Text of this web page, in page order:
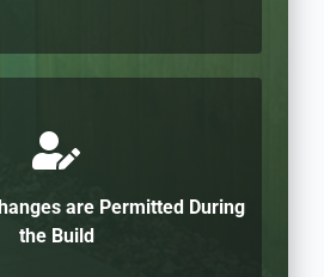
are Permitted During
the Build